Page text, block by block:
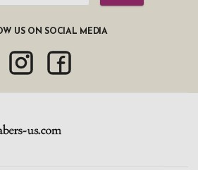
US ON SOCIAL MEDIA